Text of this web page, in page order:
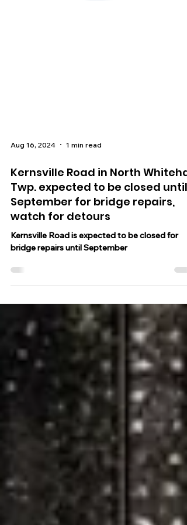
Aug 16, 2024 1 min read
Kernsville Road in North
Twp. expected to be closed until
September for bridge repairs,
watch for detours
bridge repairs until September